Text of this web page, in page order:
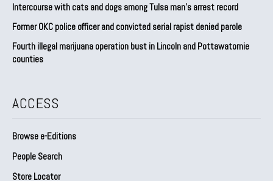
Intercourse with cats and dogs among Tulsa man’s arrest record
Former OKC police officer and convicted serial rapist denied parole
Fourth illegal marijuana operation bust in Lincoln and Pottawatomie
counties
ACCESS
Browse e-Editions
People Search
Store Locator